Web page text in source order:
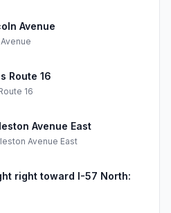
Avenue
Avenue
Route 16
16
Avenue East
Avenue East
right toward I-57 North: